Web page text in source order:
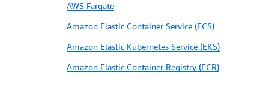
AWS Fargate
Amazon Elastic Container Service (ECS)
Amazon Elastic Kubernetes Service (EKS)
Amazon Elastic Container Registry (ECR)